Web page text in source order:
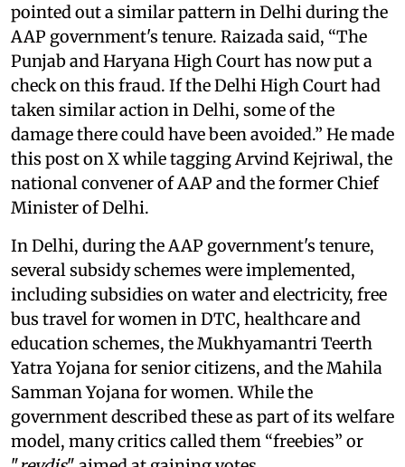
pointed out a similar pattern in Delhi during the
AAP government's tenure. Raizada said, “The
Punjab and Haryana High Court has now put a
check on this fraud. If the Delhi High Court had
taken similar action in Delhi, some of the
damage there could have been avoided.” He made
this post on X while tagging Arvind Kejriwal, the
national convener of AAP and the former Chief
Minister of Delhi.
In Delhi, during the AAP government's tenure,
several subsidy schemes were implemented,
including subsidies on water and electricity, free
bus travel for women in DTC, healthcare and
education schemes, the Mukhyamantri Teerth
Yatra Yojana for senior citizens, and the Mahila
Samman Yojana for women. While the
government described these as part of its welfare
model, many critics called them “freebies” or